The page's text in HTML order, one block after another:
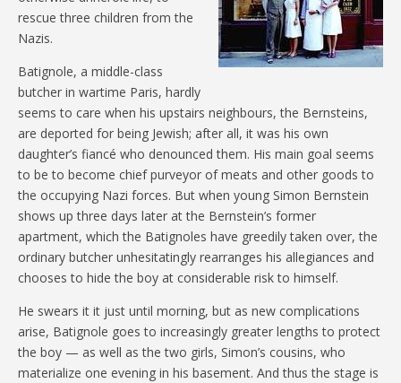
rescue three children from the
Nazis.
Batignole, a middle-class
butcher in wartime Paris, hardly
seems to care when his upstairs neighbours, the Bernsteins,
are deported for being Jewish; after all, it was his own
daughter’s fiancé who denounced them. His main goal seems
to be to become chief purveyor of meats and other goods to
the occupying Nazi forces. But when young Simon Bernstein
shows up three days later at the Bernstein’s former
apartment, which the Batignoles have greedily taken over, the
ordinary butcher unhesitatingly rearranges his allegiances and
chooses to hide the boy at considerable risk to himself.
He swears it it just until morning, but as new complications
arise, Batignole goes to increasingly greater lengths to protect
the boy — as well as the two girls, Simon’s cousins, who
materialize one evening in his basement. And thus the stage is